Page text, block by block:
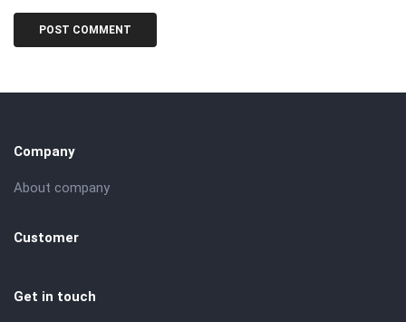
Company
About company
Customer
Get in touch